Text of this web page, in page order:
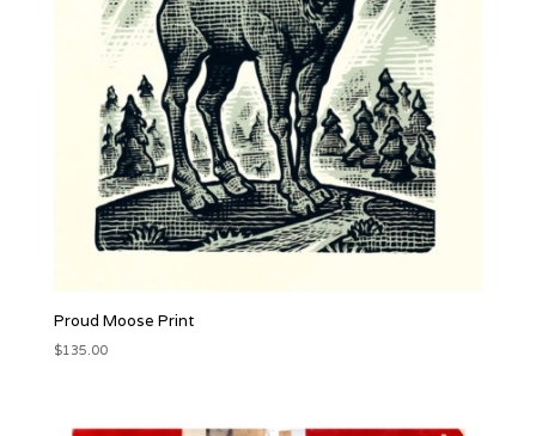
Proud Moose Print
$135.00